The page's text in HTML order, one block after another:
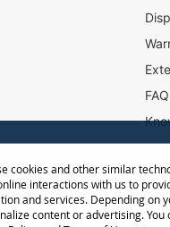
FAQ
cookies and other similar
interactions with us to
and services. Depending on
content or advertising.